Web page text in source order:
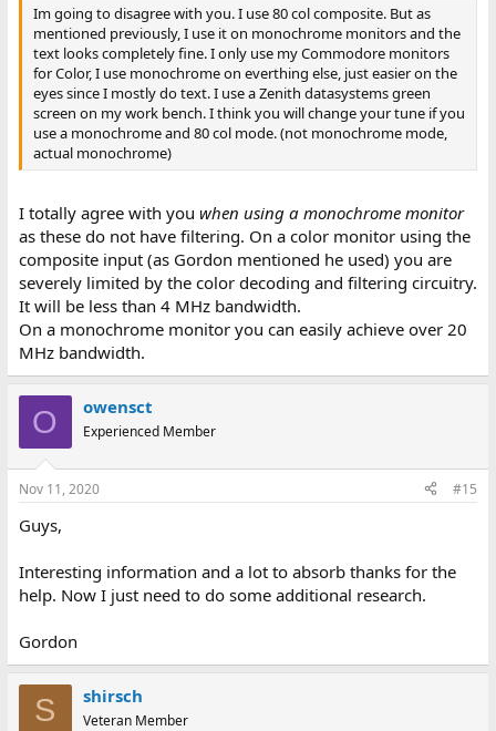
Im going to disagree with you. I use 80 col composite. But as
mentioned previously, I use it on monochrome monitors and the
text looks completely fine. I only use my Commodore monitors
for Color, I use monochrome on everthing else, just easier on the
eyes since I mostly do text. I use a Zenith datasystems green
screen on my work bench. I think you will change your tune if you
use a monochrome and 80 col mode. (not monochrome mode,
actual monochrome)
I totally agree with you when using a monochrome monitor
as these do not have filtering. On a color monitor using the
composite input (as Gordon mentioned he used) you are
severely limited by the color decoding and filtering circuitry.
It will be less than 4 MHz bandwidth.
On a monochrome monitor you can easily achieve over 20
MHz bandwidth.
O owensct
Experienced Member
Nov 11, 2020 #15
Guys,
Interesting information and a lot to absorb thanks for the
help. Now I just need to do some additional research.
Gordon
S shirsch
Veteran Member